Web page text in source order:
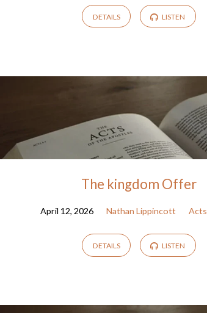
DETAILS LISTEN
The kingdom Offer
April 12, 2026 Nathan Lippincott Acts
DETAILS LISTEN